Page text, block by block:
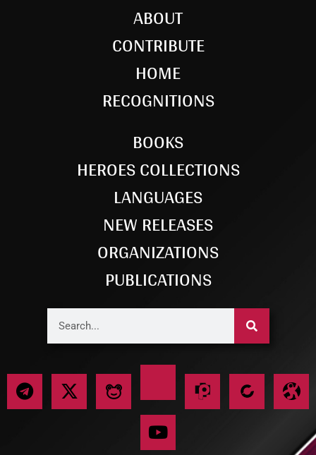
ABOUT
CONTRIBUTE
HOME
RECOGNITIONS
BOOKS
HEROES COLLECTIONS
LANGUAGES
NEW RELEASES
ORGANIZATIONS
PUBLICATIONS